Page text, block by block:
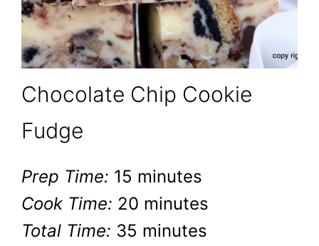
Chocolate Chip Cookie
Fudge
Prep Time: 15 minutes
Cook Time: 20 minutes
Total Time: 35 minutes